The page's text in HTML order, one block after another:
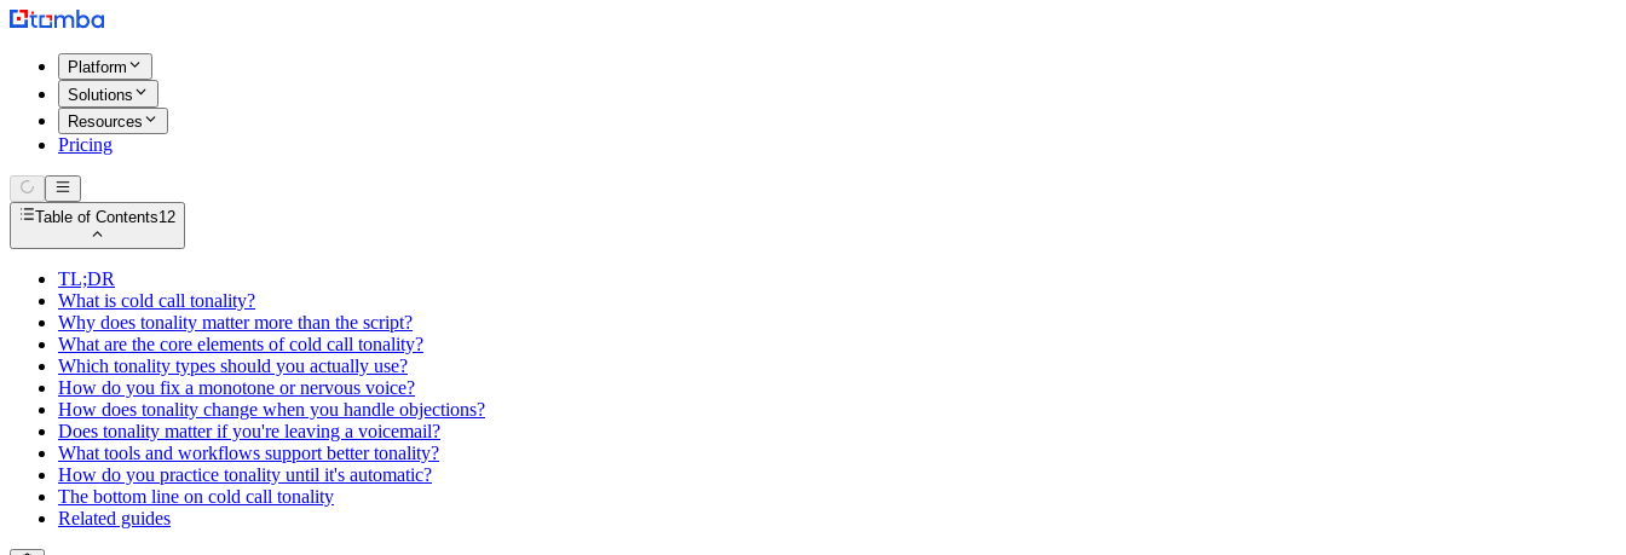
Platform
Solutions
Resources
Pricing
Table of Contents12
TL;DR
What is cold call tonality?
Why does tonality matter more than the script?
What are the core elements of cold call tonality?
Which tonality types should you actually use?
How do you fix a monotone or nervous voice?
How does tonality change when you handle objections?
Does tonality matter if you're leaving a voicemail?
What tools and workflows support better tonality?
How do you practice tonality until it's automatic?
The bottom line on cold call tonality
Related guides